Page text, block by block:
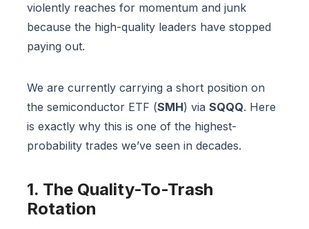
violently reaches for momentum and junk
because the high-quality leaders have stopped
paying out.
We are currently carrying a short position on
the semiconductor ETF (SMH) via SQQQ. Here
is exactly why this is one of the highest-
probability trades we’ve seen in decades.
1. The Quality-To-Trash
Rotation